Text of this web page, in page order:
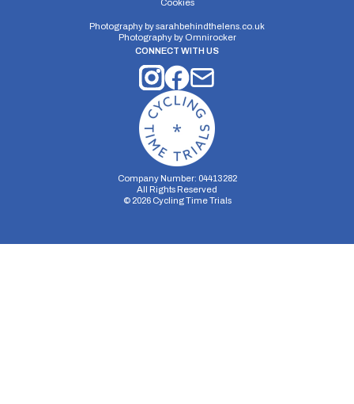
Cookies
Photography bysarahbehindthelens.co.uk
Photography by Omnirocker
CONNECT WITH US
Company Number: 04413282
All Rights Reserved
© 2026Cycling Time Trials